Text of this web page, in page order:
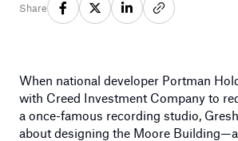
Share
When national developer Portman
with Creed Investment Company to
a once-famous recording studio,
about designing the Moore